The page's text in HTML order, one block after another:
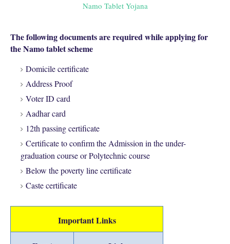
Namo Tablet Yojana
The following documents are required while applying for
the Namo tablet scheme
Domicile certificate
Address Proof
Voter ID card
Aadhar card
12th passing certificate
Certificate to confirm the Admission in the under-
graduation course or Polytechnic course
Below the poverty line certificate
Caste certificate
Important Links